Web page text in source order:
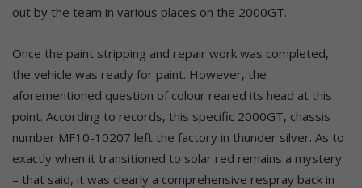
out by the team in various places on the 2000GT.
Once the paint stripping and repair work was completed,
the vehicle was ready for paint. However, the
aforementioned question of colour reared its head at this
point. According to records, this specific 2000GT, chassis
number MF10-10207 left the factory in thunder silver. As to
exactly when it transitioned to solar red remains a mystery
– that said, it was clearly a comprehensive respray back in